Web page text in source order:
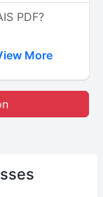
PDF?
More